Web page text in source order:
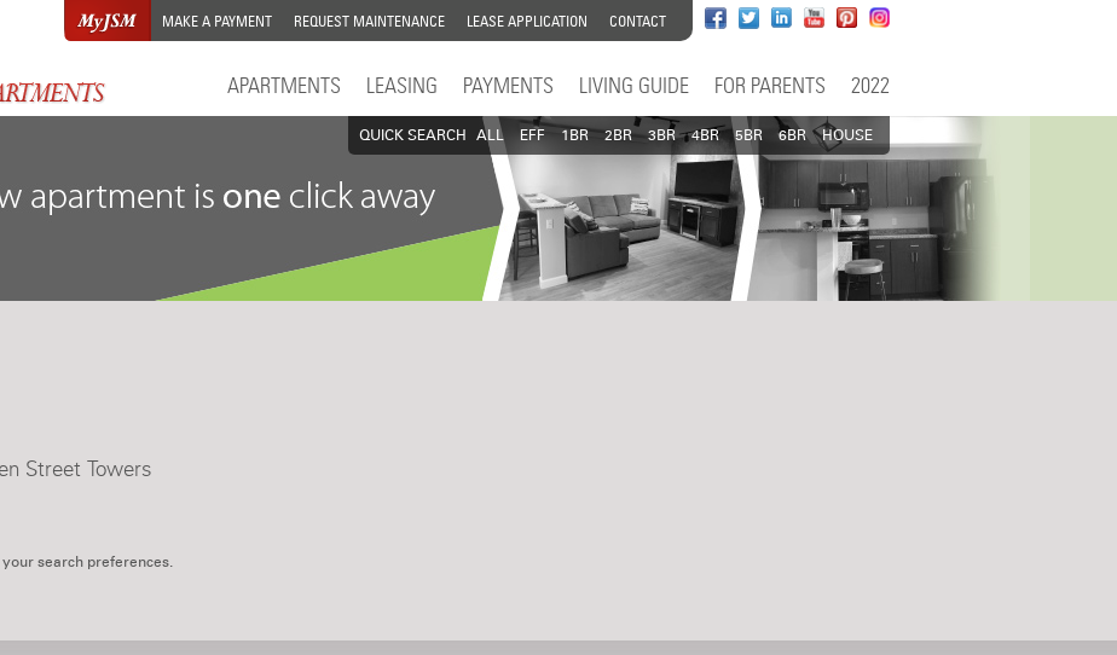
MAKE A PAYMENT REQUEST MAINTENANCE LEASE APPLICATION CONTACT
APARTMENTS LEASING PAYMENTS LIVING GUIDE FOR PARENTS 2022
QUICK SEARCH ALL EFF 1BR 2BR 3BR 4BR 5BR 6BR HOUSE
Street Towers
search preferences.